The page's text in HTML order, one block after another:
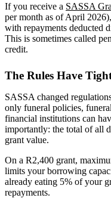
If you receive a SASSA
per month as of April
with repayments deducted
This is sometimes called
credit.
The Rules Have
SASSA changed
only funeral policies,
financial institutions can
importantly: the total of all
grant value.
On a R2,400 grant,
limits your borrowing
already eating 5% of your
repayments.